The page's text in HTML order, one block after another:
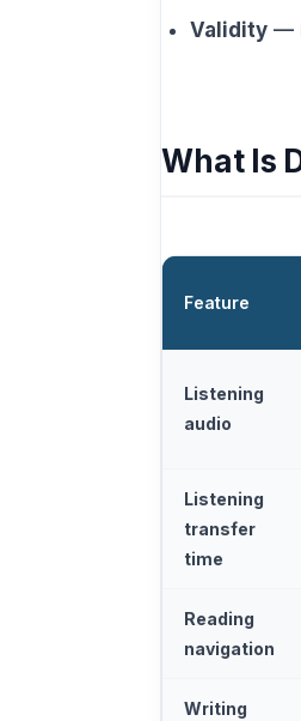
Validity —
What Is
Feature
Listening
audio
Listening
transfer
time
Reading
navigation
Writing